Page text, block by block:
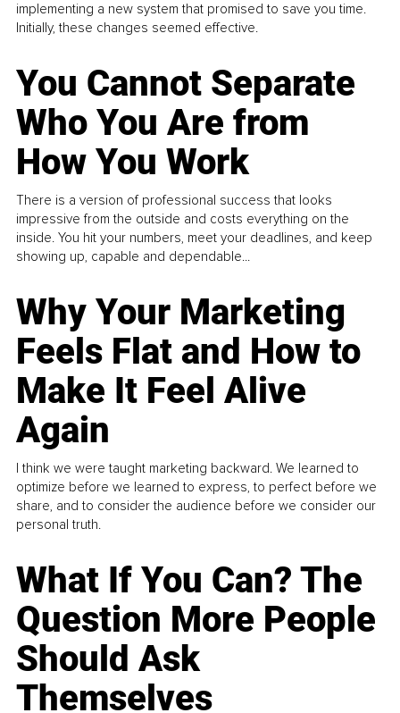
implementing a new system that promised to save you time.
Initially, these changes seemed effective.
You Cannot Separate
Who You Are from
How You Work
There is a version of professional success that looks
impressive from the outside and costs everything on the
inside. You hit your numbers, meet your deadlines, and keep
showing up, capable and dependable...
Why Your Marketing
Feels Flat and How to
Make It Feel Alive
Again
I think we were taught marketing backward. We learned to
optimize before we learned to express, to perfect before we
share, and to consider the audience before we consider our
personal truth.
What If You Can? The
Question More People
Should Ask
Themselves